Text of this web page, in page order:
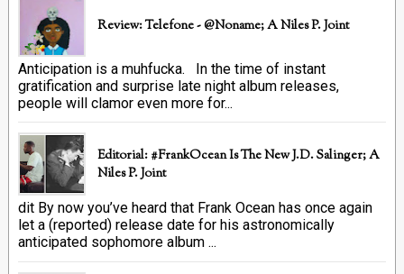
Review: Telefone - @Noname; A Niles P. Joint
Anticipation is a muhfucka. In the time of instant
gratification and surprise late night album releases,
people will clamor even more for...
Editorial: #FrankOcean Is The New J.D. Salinger; A
Niles P. Joint
dit By now you’ve heard that Frank Ocean has once again
let a (reported) release date for his astronomically
anticipated sophomore album ...